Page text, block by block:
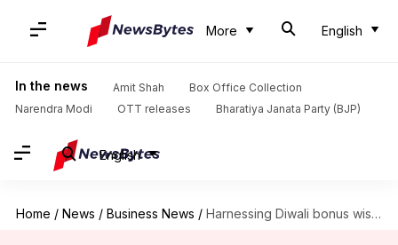
More English
In the news Amit Shah
Box Office Collection
Narendra Modi
OTT releases Bharatiya Janata Party (BJP)
English
Home / News / Business News / Harnessing Diwali bonus wisely for financial growth